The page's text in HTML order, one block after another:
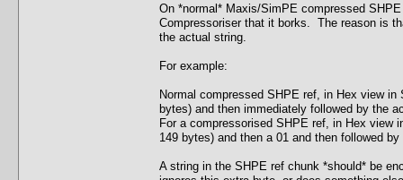
On *normal* Maxis/SimPE compressed
Compressoriser that it borks. The reason is
the actual string.
For example:
Normal compressed SHPE ref, in Hex view
bytes) and then immediately followed by the
For a compressorised SHPE ref, in Hex
149 bytes) and then a 01 and then followed
A string in the SHPE ref chunk *should* be